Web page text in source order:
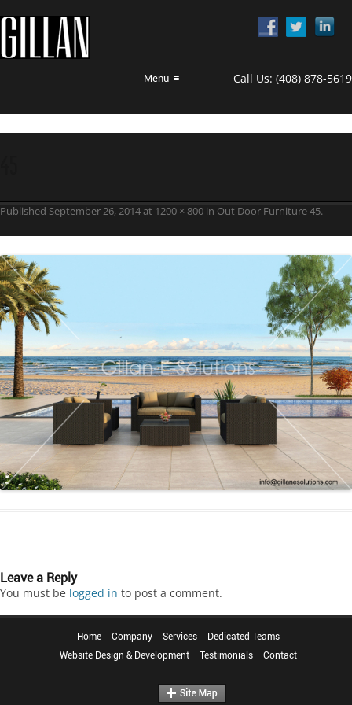
Menu ≡ Call Us: (408) 878-5619
Published September 26, 2014at 1200 × 800 in Out Door Furniture 45.
Leave a Reply
You must be logged in to post a comment.
Home Company Services
Dedicated Teams
Website Design & Development
Testimonials Contact